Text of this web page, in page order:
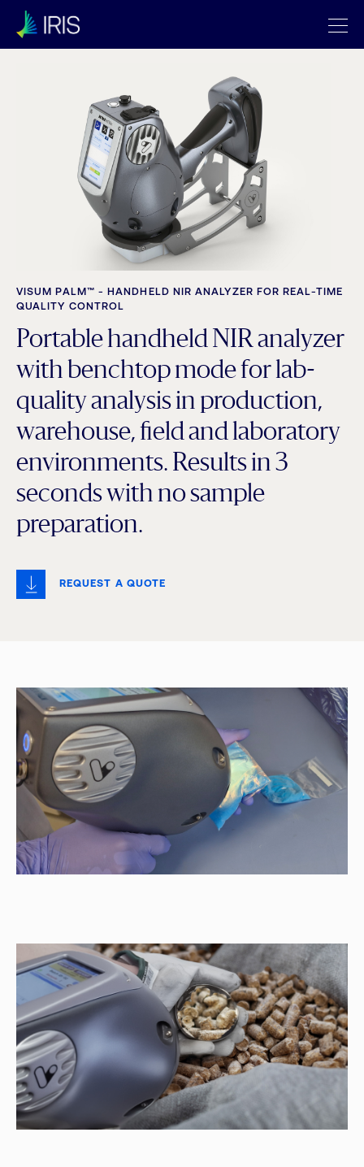
VISUM PALM™ - HANDHELD NIR ANALYZER FOR REAL-TIME
QUALITY CONTROL
Portable handheld NIR analyzer
with benchtop mode for lab-
quality analysis in production,
warehouse, field and laboratory
environments. Results in 3
seconds with no sample
preparation.
REQUEST A QUOTE